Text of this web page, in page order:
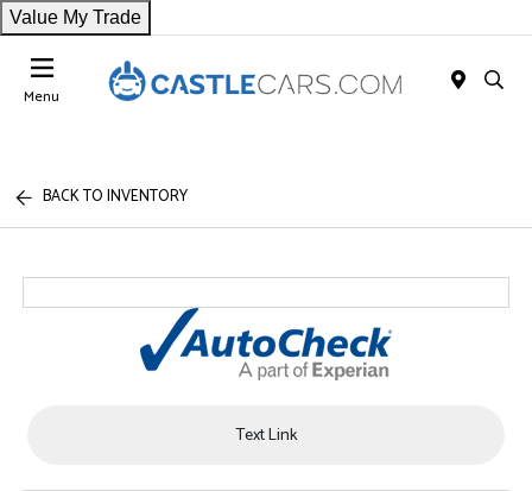
Value My Trade
Menu
BACK TO INVENTORY
Text Link